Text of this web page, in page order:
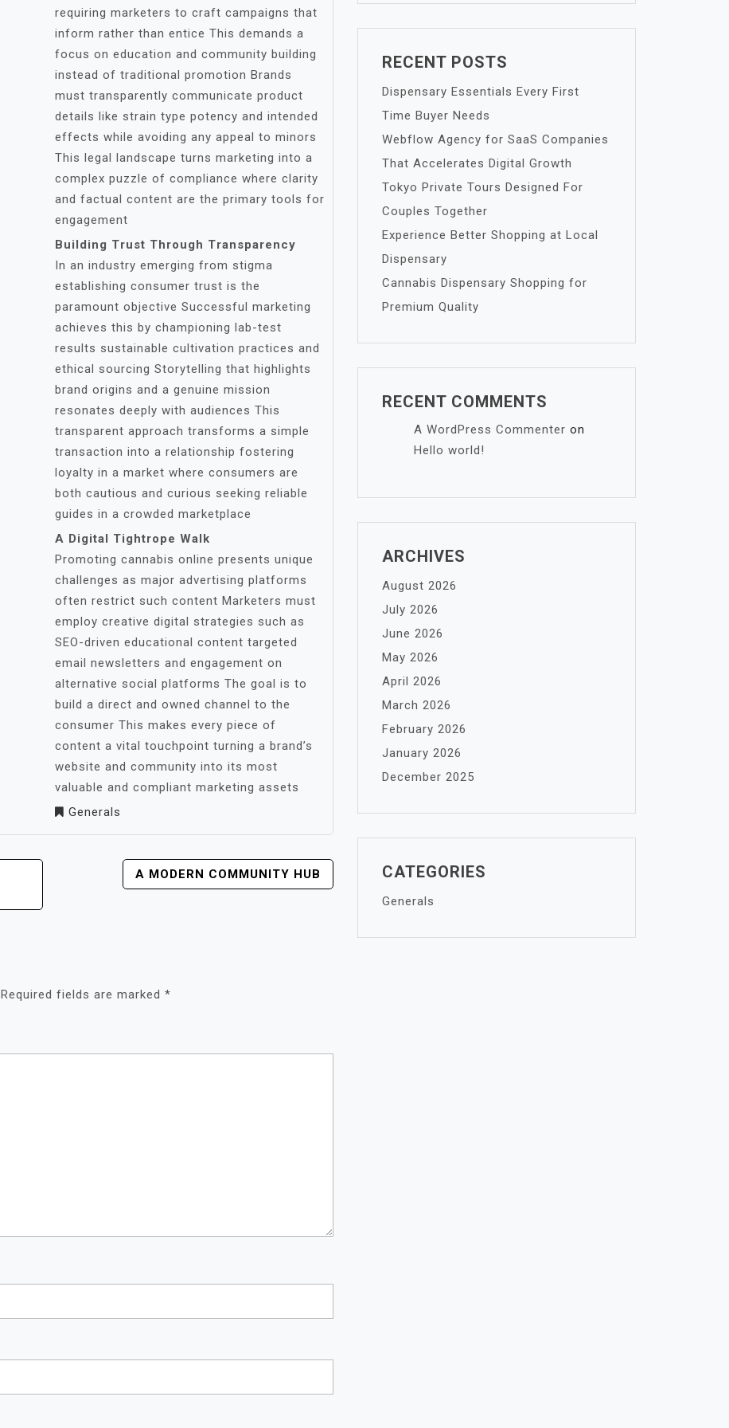
requiring marketers to craft campaigns that
inform rather than entice This demands a
focus on education and community building
instead of traditional promotion Brands
must transparently communicate product
details like strain type potency and intended
effects while avoiding any appeal to minors
This legal landscape turns marketing into a
complex puzzle of compliance where clarity
and factual content are the primary tools for
engagement
Building Trust Through Transparency
In an industry emerging from stigma
establishing consumer trust is the
paramount objective Successful marketing
achieves this by championing lab-test
results sustainable cultivation practices and
ethical sourcing Storytelling that highlights
brand origins and a genuine mission
resonates deeply with audiences This
transparent approach transforms a simple
transaction into a relationship fostering
loyalty in a market where consumers are
both cautious and curious seeking reliable
guides in a crowded marketplace
A Digital Tightrope Walk
Promoting cannabis online presents unique
challenges as major advertising platforms
often restrict such content Marketers must
employ creative digital strategies such as
SEO-driven educational content targeted
email newsletters and engagement on
alternative social platforms The goal is to
build a direct and owned channel to the
consumer This makes every piece of
content a vital touchpoint turning a brand’s
website and community into its most
valuable and compliant marketing assets
Generals
A MODERN COMMUNITY HUB
Required fields are marked *
RECENT POSTS
Dispensary Essentials Every First
Time Buyer Needs
Webflow Agency for SaaS Companies
That Accelerates Digital Growth
Tokyo Private Tours Designed For
Couples Together
Experience Better Shopping at Local
Dispensary
Cannabis Dispensary Shopping for
Premium Quality
RECENT COMMENTS
A WordPress Commenter on
Hello world!
ARCHIVES
August 2026
July 2026
June 2026
May 2026
April 2026
March 2026
February 2026
January 2026
December 2025
CATEGORIES
Generals